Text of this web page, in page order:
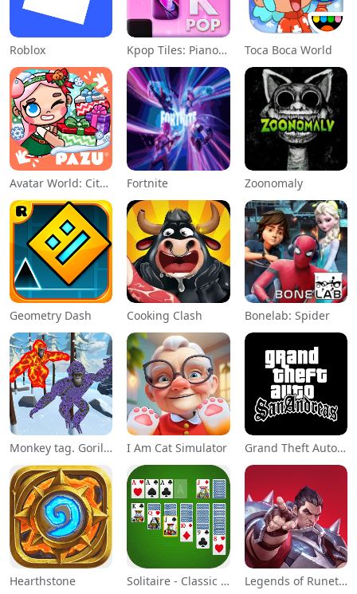
Roblox Kpop Tiles: Piano Rhythm Game Toca Boca World
Avatar World: City Life Fortnite Zoonomaly
Geometry Dash Cooking Clash Bonelab: Spider
Monkey tag. Gorilla memes game I Am Cat Simulator Grand Theft Auto: San Andreas
Hearthstone Solitaire - Classic Card Games Legends of Runeterra